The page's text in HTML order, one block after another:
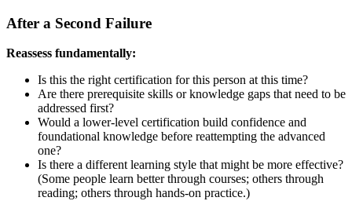
After a Second Failure
Reassess fundamentally:
Is this the right certification for this person at this time?
Are there prerequisite skills or knowledge gaps that need to be
addressed first?
Would a lower-level certification build confidence and
foundational knowledge before reattempting the advanced
one?
Is there a different learning style that might be more effective?
(Some people learn better through courses; others through
reading; others through hands-on practice.)